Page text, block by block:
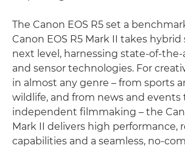
The Canon EOS R5 set a
Canon EOS R5 Mark II takes
next level, harnessing state-of-the-
and sensor technologies. For
in almost any genre – from sports
wildlife, and from news and events
independent filmmaking – the
Mark II delivers high performance,
capabilities and a seamless, no-